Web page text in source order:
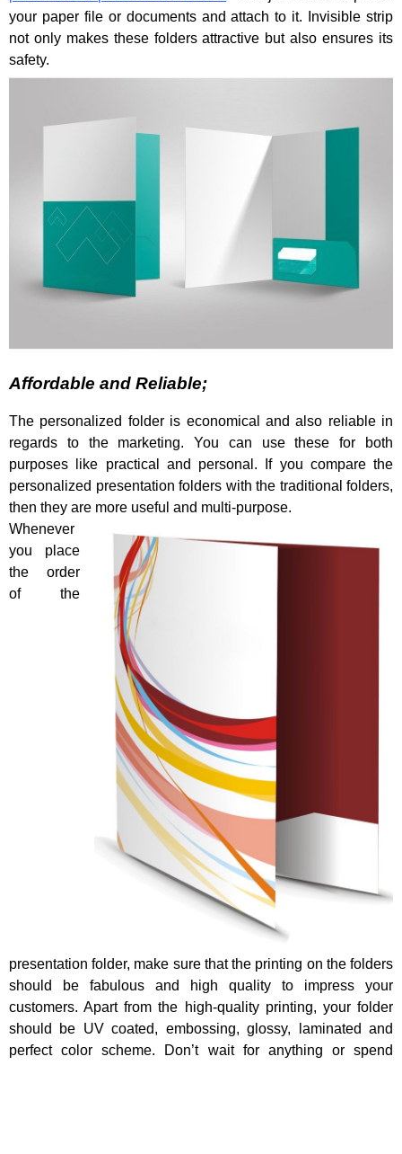
your paper file or documents and attach to it. Invisible strip
not only makes these folders attractive but also ensures its
safety.
Affordable and Reliable;
The personalized folder is economical and also reliable in
regards to the marketing. You can use these for both
purposes like practical and personal. If you compare the
personalized presentation folders with the traditional folders,
then they are more useful and multi-purpose.
Whenever
you place
the order
of the
presentation folder, make sure that the printing on the folders
should be fabulous and high quality to impress your
customers. Apart from the high-quality printing, your folder
should be UV coated, embossing, glossy, laminated and
perfect color scheme. Don’t wait for anything or spend